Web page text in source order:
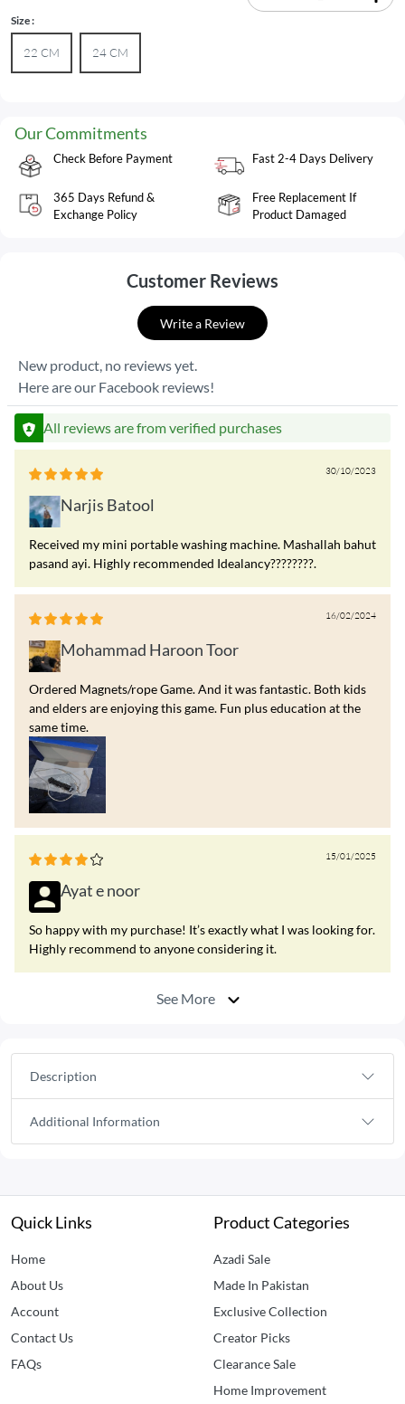
Size :
22 CM 24 CM
Our Commitments
Check Before Payment Fast 2-4 Days Delivery
365 Days Refund &
Exchange Policy
Free Replacement If
Product Damaged
Customer Reviews
Write a Review
New product, no reviews yet.
Here are our Facebook reviews!
All reviews are from verified purchases
30/10/2023
Narjis Batool
Received my mini portable washing machine. Mashallah bahut
pasand ayi. Highly recommended Idealancy????????.
16/02/2024
Mohammad Haroon Toor
Ordered Magnets/rope Game. And it was fantastic. Both kids
and elders are enjoying this game. Fun plus education at the
same time.
15/01/2025
Ayat e noor
So happy with my purchase! It’s exactly what I was looking for.
Highly recommend to anyone considering it.
See More
Description
Additional Information
Quick Links
Home
About Us
Account
Contact Us
FAQs
Product Categories
Azadi Sale
Made In Pakistan
Exclusive Collection
Creator Picks
Clearance Sale
Home Improvement